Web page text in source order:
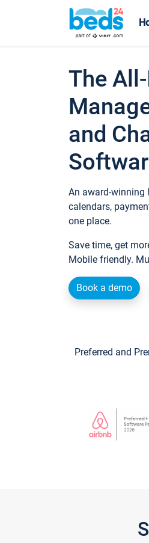
The
and
An award-winning
calendars,
one place.
Save time, get
Mobile friendly.
Book a demo
Preferred and